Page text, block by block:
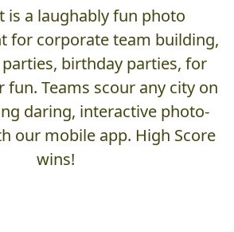
is a laughably fun photo
for corporate team building,
birthday parties, for
fun. Teams scour any city on
daring, interactive photo-
our mobile app. High Score
wins!